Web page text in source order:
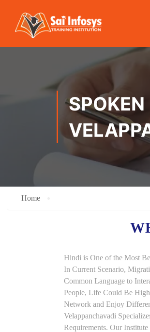
Home
Hindi is One of the Most
In Current Scenario,
Common Language to
People, Life Could Be
Network and Enjoy
Velappanchavadi
Requirements. Our